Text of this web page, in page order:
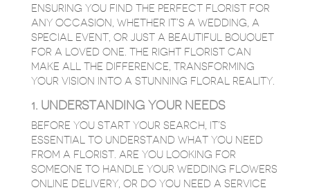
ENSURING YOU FIND THE PERFECT FLORIST FOR
ANY OCCASION, WHETHER IT’S A WEDDING, A
SPECIAL EVENT, OR JUST A BEAUTIFUL BOUQUET
FOR A LOVED ONE. THE RIGHT FLORIST CAN
MAKE ALL THE DIFFERENCE, TRANSFORMING
YOUR VISION INTO A STUNNING FLORAL REALITY.
1. UNDERSTANDING YOUR NEEDS
BEFORE YOU START YOUR SEARCH, IT’S
ESSENTIAL TO UNDERSTAND WHAT YOU NEED
FROM A FLORIST. ARE YOU LOOKING FOR
SOMEONE TO HANDLE YOUR WEDDING FLOWERS
ONLINE DELIVERY, OR DO YOU NEED A SERVICE